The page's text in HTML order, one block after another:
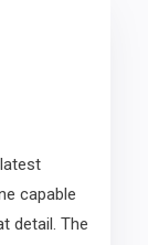
capable
detail. The